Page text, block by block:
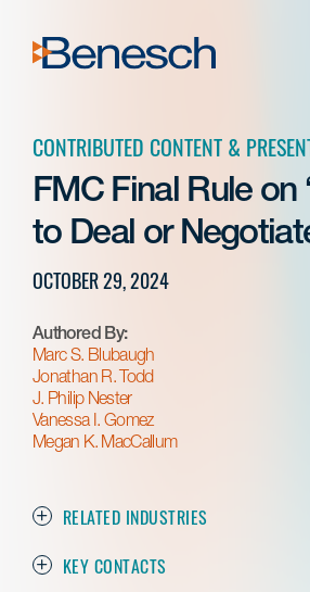
content
CONTRIBUTED CONTENT &
FMC Final Rule on
to Deal or
OCTOBER 29, 2024
Authored By:
Marc S. Blubaugh
Jonathan R. Todd
J. Philip Nester
Vanessa I. Gomez
Megan K. MacCallum
RELATED INDUSTRIES
KEY CONTACTS